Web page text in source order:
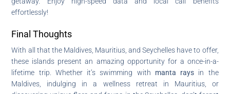
effortlessly!
Final Thoughts
With all that the Maldives, Mauritius, and Seychelles have to offer,
these islands present an amazing opportunity for a once-in-a-
lifetime trip. Whether it’s swimming with manta rays in the
Maldives, indulging in a wellness retreat in Mauritius, or